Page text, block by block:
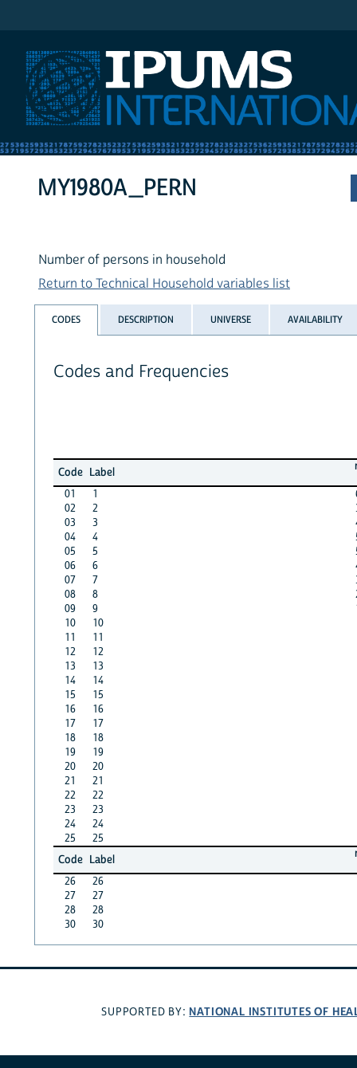
MY1980A_PERN
Number of persons in household
Return to Technical Household variables list
CODES DESCRIPTION UNIVERSE AVAILABILITY
Codes and Frequencies
Code Label
01
1
02
2
03
3
04
4
05
5
06
6
07
7
08
8
09
9
10
10
11
11
12
12
13
13
14
14
15
15
16
16
17
17
18
18
19
19
20
20
21
21
22
22
23
23
24
24
25
25
Code Label
26
26
27
27
28
28
30
30
SUPPORTED BY: NATIONAL INSTITUTES OF